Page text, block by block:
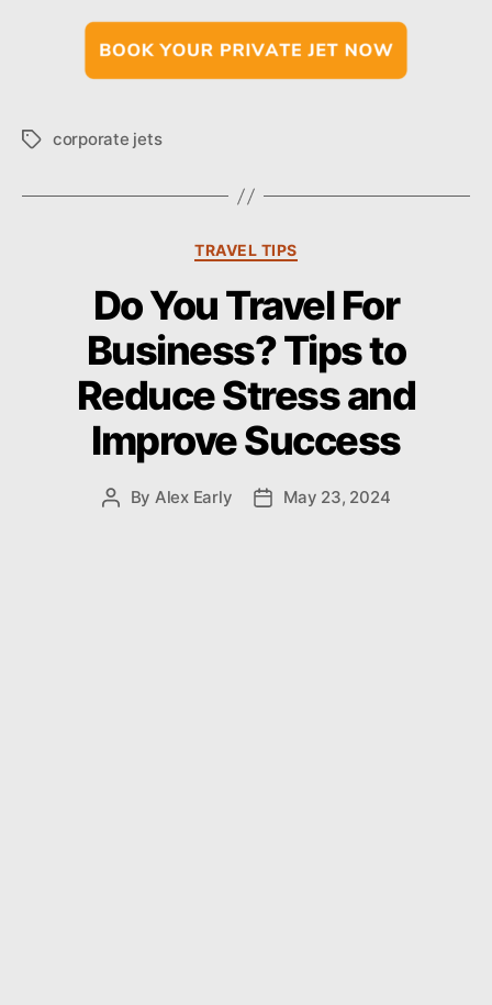
T
corporate jets
C
t
e
g
o
r
e
s
TRAVEL TIPS
Do You Travel For
Business? Tips to
Reduce Stress and
Improve Success
P By Alex Early
P May 23, 2024